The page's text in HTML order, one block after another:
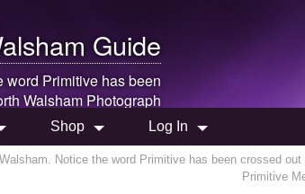
Guide
word Primitive has been
Walsham Photograph
Shop Log In
Notice the word Primitive has been crossed
Primitive